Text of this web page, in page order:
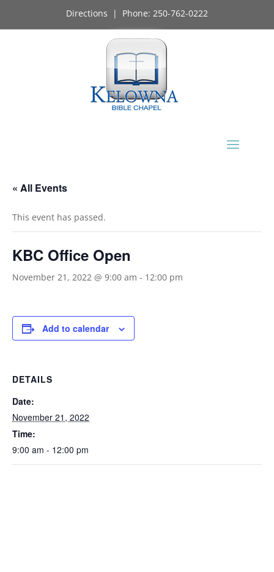
Directions | Phone: 250-762-0222
« All Events
This event has passed.
KBC Office Open
November 21, 2022 @ 9:00 am - 12:00 pm
Add to calendar
DETAILS
Date:
November 21, 2022
Time:
9:00 am - 12:00 pm